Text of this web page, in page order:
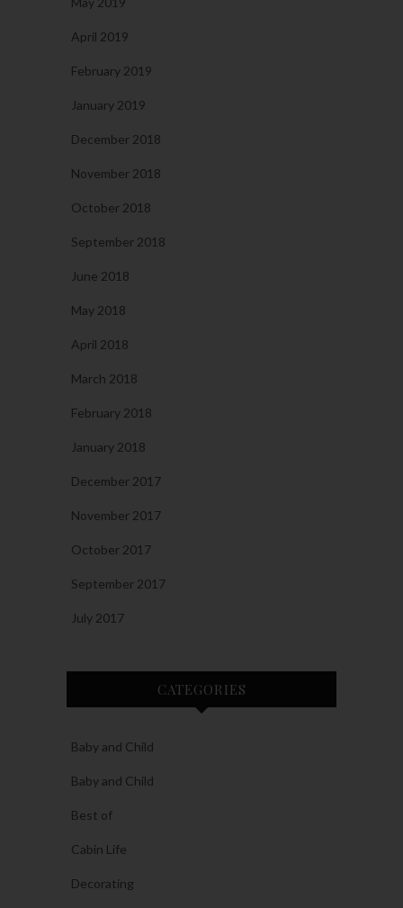
April 2019
February 2019
January 2019
December 2018
November 2018
October 2018
September 2018
June 2018
May 2018
April 2018
March 2018
February 2018
January 2018
December 2017
November 2017
October 2017
September 2017
July 2017
CATEGORIES
Baby and Child
Baby and Child
Best of
Cabin Life
Decorating